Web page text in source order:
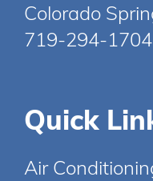
Colorado
719-294-1704
Quick
Air